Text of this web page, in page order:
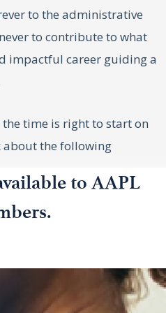
to the administrative
to contribute to what
impactful career guiding a
time is right to start on
about the following
NECESSARY
a few gaps in their
their first CMO job. Much
A. Koekkoek, MD, is chief
Contribute
to AAPL